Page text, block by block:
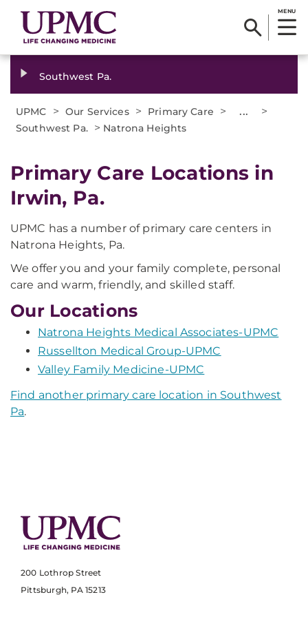
MENU
Southwest Pa.
UPMC > Our Services > Primary Care > ... >
Southwest Pa. > Natrona Heights
Primary Care Locations in
Irwin, Pa.
UPMC has a number of primary care centers in
Natrona Heights, Pa.
We offer you and your family complete, personal
care and warm, friendly, and skilled staff.
Our Locations
Natrona Heights Medical Associates-UPMC
Russellton Medical Group-UPMC
Valley Family Medicine-UPMC
Find another primary care location in Southwest
Pa.
200 Lothrop Street
Pittsburgh, PA 15213